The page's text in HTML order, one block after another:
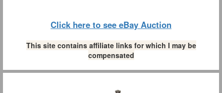
Click here to see eBay Auction
This site contains affiliate links for which I may be
compensated